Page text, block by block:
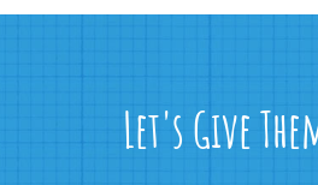
Let's Give